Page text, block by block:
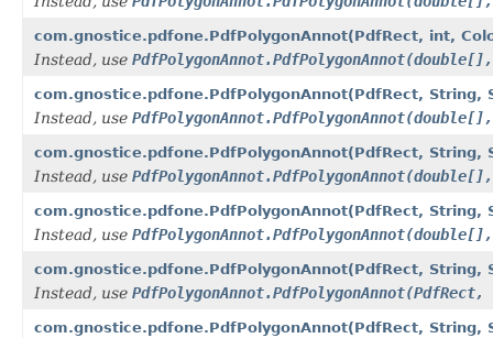
com.gnostice.pdfone.PdfPolygonAnnot(PdfRect, int,
Instead, use
com.gnostice.pdfone.PdfPolygonAnnot(PdfRect, String,
Instead, use
com.gnostice.pdfone.PdfPolygonAnnot(PdfRect, String,
Instead, use
com.gnostice.pdfone.PdfPolygonAnnot(PdfRect, String,
Instead, use
com.gnostice.pdfone.PdfPolygonAnnot(PdfRect, String,
Instead, use
com.gnostice.pdfone.PdfPolygonAnnot(PdfRect,